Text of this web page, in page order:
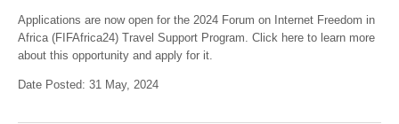
Applications are now open for the 2024 Forum on Internet Freedom in
Africa (FIFAfrica24) Travel Support Program. Click here to learn more
about this opportunity and apply for it.
Date Posted: 31 May, 2024